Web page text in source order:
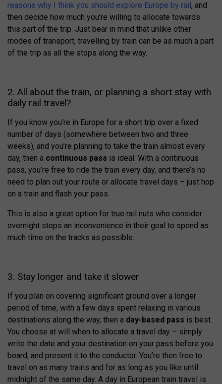
reasons why I think you should explore Europe by rail, and
then decide how much you’re willing to allocate towards
this part of the trip. Just bear in mind that unlike other
modes of transport, travelling by train can be as much a part
of the trip as all the stops along the way.
2. All about the train, or planning a short stay with
daily rail travel?
If you know you’re in Europe for a short trip over a fixed
number of days (somewhere between two and three
weeks), and you’re planning to take the train almost every
day, then a continuous pass is ideal. With a continuous
pass, you’re free to ride the train every day, and there’s no
need to plan out your route or allocate travel days – just hop
on a train and flash your pass.
This is also a great option for true rail nuts who consider
overnight stops an inconvenience in their goal to spend as
much time on the tracks as possible.
3. Stay longer and take it slower
If you plan on covering significant ground over a longer
period of time, with a few days spent relaxing in various
destinations along the way, then a day-based pass is best.
You choose at will when to allocate a travel day – simply
write the date and your destination on your pass before you
board, and present it to the conductor. You’re then free to
travel on as many trains and for as long as you like until
midnight of the same day. A day in European train travel is